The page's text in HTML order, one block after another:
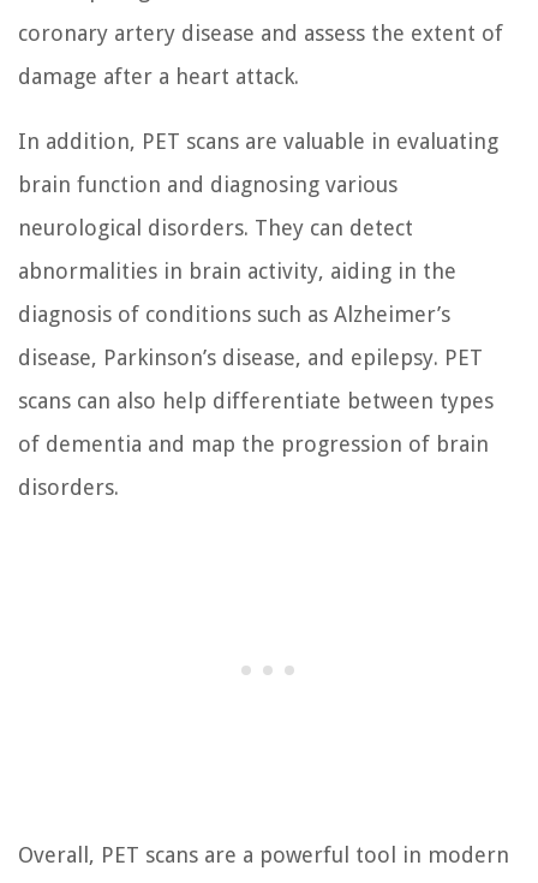
coronary artery disease and assess the extent of
damage after a heart attack.
In addition, PET scans are valuable in evaluating
brain function and diagnosing various
neurological disorders. They can detect
abnormalities in brain activity, aiding in the
diagnosis of conditions such as Alzheimer’s
disease, Parkinson’s disease, and epilepsy. PET
scans can also help differentiate between types
of dementia and map the progression of brain
disorders.
Overall, PET scans are a powerful tool in modern